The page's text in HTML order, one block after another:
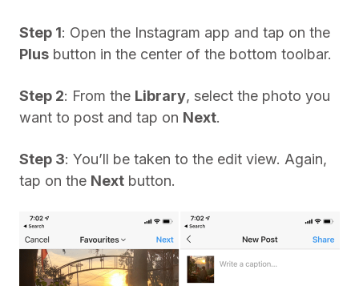
Step 1: Open the Instagram app and tap on the
Plus button in the center of the bottom toolbar.
Step 2: From the Library, select the photo you
want to post and tap on Next.
Step 3: You’ll be taken to the edit view. Again,
tap on the Next button.